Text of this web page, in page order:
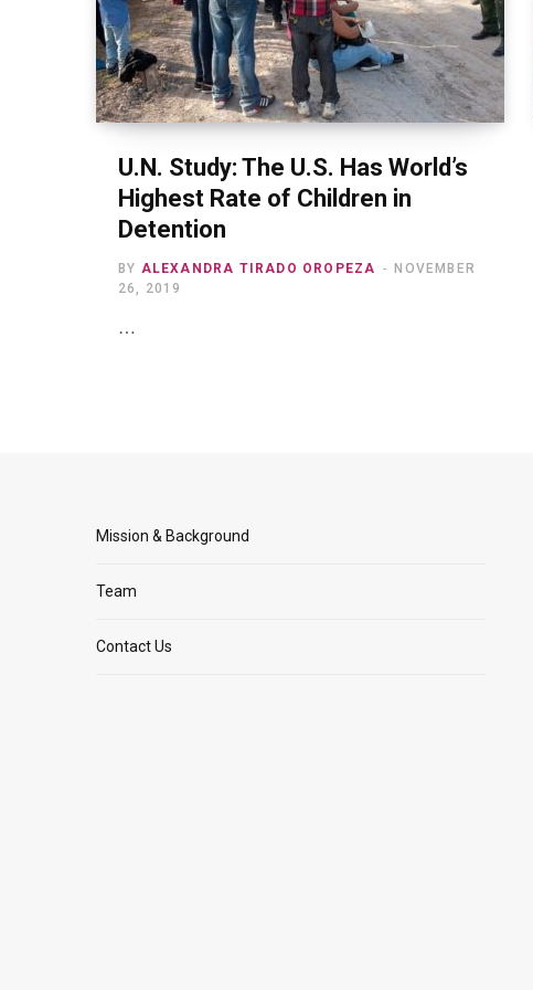
U.N. Study: The U.S. Has World’s
Highest Rate of Children in
Detention
BY ALEXANDRA TIRADO OROPEZA
NOVEMBER
26, 2019
…
Mission & Background
Team
Contact Us